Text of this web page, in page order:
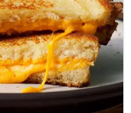
日本語
Filipino
हिन्दी
العربية
Français